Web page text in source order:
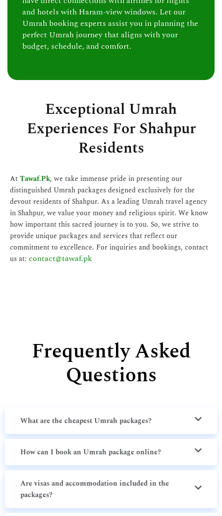
and hotels with Haram-view windows. Let our
Umrah booking experts assist you in planning the
perfect Umrah journey that aligns with your
budget, schedule, and comfort.
Exceptional Umrah
Experiences For Shahpur
Residents
AtTawaf.Pk, we take immense pride in presenting our
distinguished Umrah packages designed exclusively for the
devout residents of Shahpur. As a leading Umrah travel agency
in Shahpur, we value your money and religious spirit. We know
how important this sacred journey is to you. So, we strive to
provide unique packages and services that reflect our
commitment to excellence. For inquiries and bookings, contact
us at: contact@tawaf.pk
Frequently Asked
Questions
What are the cheapest Umrah packages?
How can I book an Umrah package online?
Are visas and accommodation included in the
packages?